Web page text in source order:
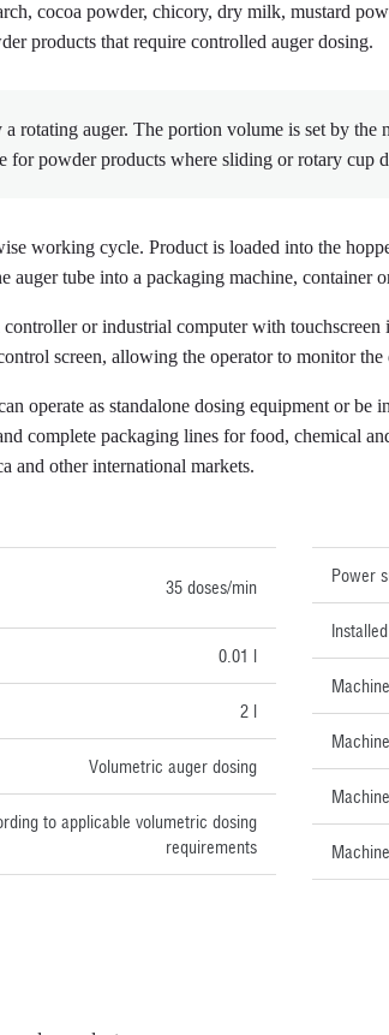
cocoa powder, chicory, dry milk, mustard
products that require controlled auger dosing.
rotating auger. The portion volume is set by the
for powder products where sliding or rotary cup
working cycle. Product is loaded into the
auger tube into a packaging machine, container
or industrial computer with
screen, allowing the operator to monitor
operate as standalone dosing equipment or
complete packaging lines for food, chemical
and other international markets.
35 doses/min
0.01 l
2 l
Volumetric auger dosing
to applicable volumetric dosing
requirements
Power